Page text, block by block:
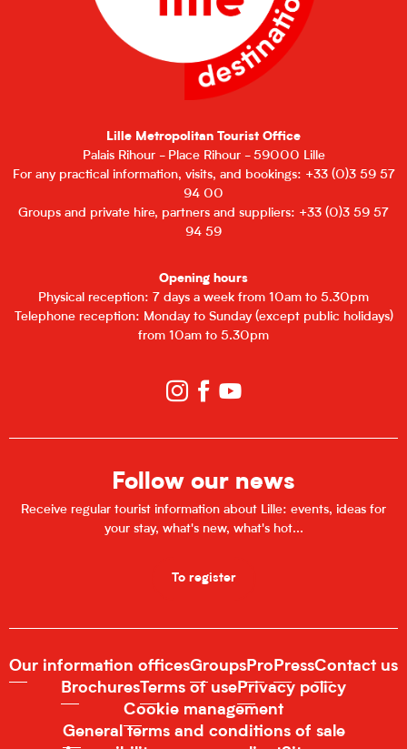
Lille Metropolitan Tourist Office
Palais Rihour - Place Rihour - 59000 Lille
For any practical information, visits, and bookings: +33 (0)3 59 57
94 00
Groups and private hire, partners and suppliers: +33 (0)3 59 57
94 59
Opening hours
Physical reception: 7 days a week from 10am to 5.30pm
Telephone reception: Monday to Sunday (except public holidays)
from 10am to 5.30pm
Follow our news
Receive regular tourist information about Lille: events, ideas for
your stay, what's new, what's hot...
To register
Our information officesGroups Pro PressContact us
Brochures Terms of use Privacy policy
Cookie management
General terms and conditions of sale